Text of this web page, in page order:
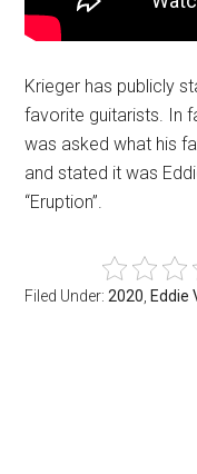
Krieger has publicly
favorite guitarists. In
was asked what his
and stated it was
“Eruption”.
Filed Under:2020 Eddie